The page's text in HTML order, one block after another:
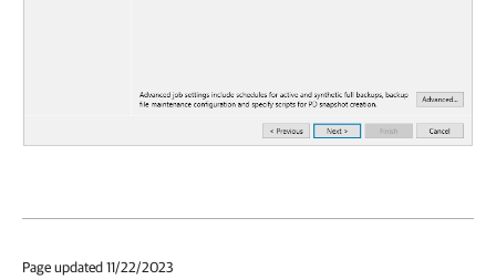
Page updated 11/22/2023